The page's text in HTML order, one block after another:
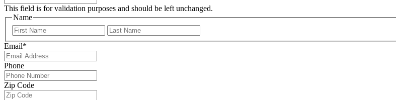
This field is for validation purposes and should be left unchanged.
Name
First
Email*
Phone
Zip Code